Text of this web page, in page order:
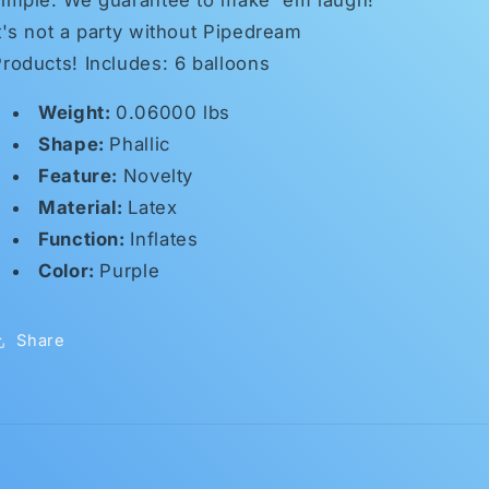
not a party without Pipedream
Includes: 6 balloons
Weight: 0.06000 lbs
Shape: Phallic
Feature: Novelty
Material: Latex
Function: Inflates
Color: Purple
Share